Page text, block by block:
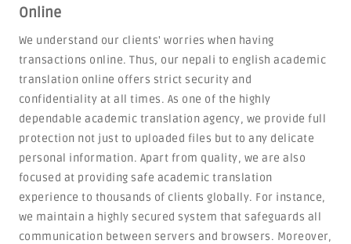
Online
We understand our clients' worries when having
transactions online. Thus, our nepali to english academic
translation online offers strict security and
confidentiality at all times. As one of the highly
dependable academic translation agency, we provide full
protection not just to uploaded files but to any delicate
personal information. Apart from quality, we are also
focused at providing safe academic translation
experience to thousands of clients globally. For instance,
we maintain a highly secured system that safeguards all
communication between servers and browsers. Moreover,